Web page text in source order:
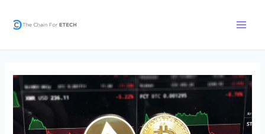
content
navigation